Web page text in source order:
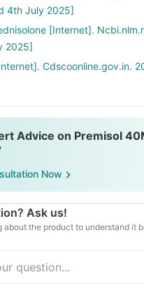
4th July 2025]
[Internet].
2025]
Cdscoonline.gov.in.
Advice on Premisol
Now
Ask us!
about the product to understand it